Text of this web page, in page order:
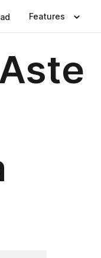
Features